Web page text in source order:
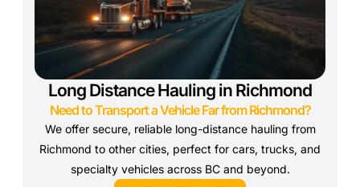
Long Distance Hauling in Richmond
Need to Transport a Vehicle Far from Richmond?
We offer secure, reliable long-distance hauling from
Richmond to other cities, perfect for cars, trucks, and
specialty vehicles across BC and beyond.